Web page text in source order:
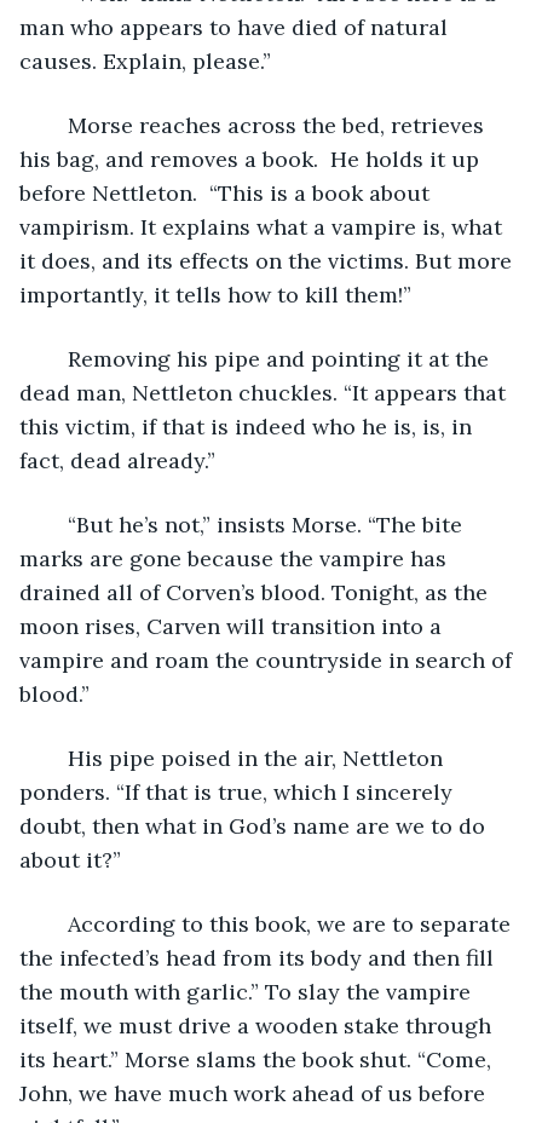
man who appears to have died of natural
causes. Explain, please.”
his bag, and removes a book.  He holds it up
before Nettleton.  “This is a book about
vampirism. It explains what a vampire is, what
it does, and its effects on the victims. But more
importantly, it tells how to kill them!”
dead man, Nettleton chuckles. “It appears that
this victim, if that is indeed who he is, is, in
fact, dead already.”
marks are gone because the vampire has
drained all of Corven’s blood. Tonight, as the
moon rises, Carven will transition into a
vampire and roam the countryside in search of
blood.”
ponders. “If that is true, which I sincerely
doubt, then what in God’s name are we to do
about it?”
the infected’s head from its body and then fill
the mouth with garlic.” To slay the vampire
itself, we must drive a wooden stake through
its heart.” Morse slams the book shut. “Come,
John, we have much work ahead of us before